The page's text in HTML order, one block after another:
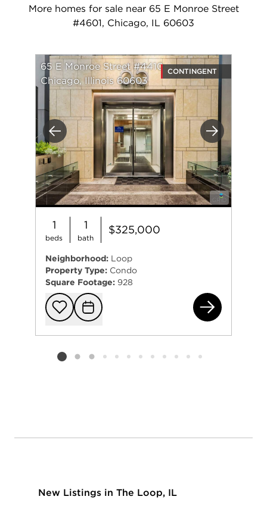
More homes for sale near 65 E Monroe Street
#4601, Chicago, IL 60603
Previous Next
65 E Monroe Street #4410
Chicago, Illinois 60603
CONTINGENT
1
beds
1
bath
$325,000
Neighborhood: Loop
Property Type: Condo
Square Footage: 928
Add to
Request
65
Listing card 2 selected
New Listings in The Loop, IL